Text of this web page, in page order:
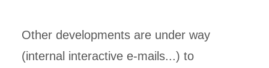
Other developments are under way
(internal interactive e-mails...) to